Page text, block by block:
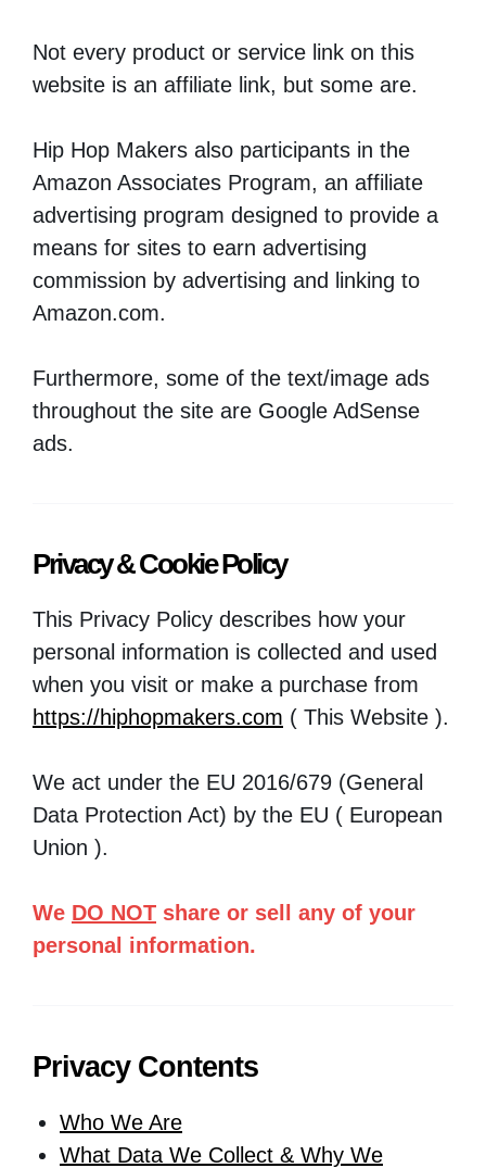
Not every product or service link on this
website is an affiliate link, but some are.
Hip Hop Makers also participants in the
Amazon Associates Program, an affiliate
advertising program designed to provide a
means for sites to earn advertising
commission by advertising and linking to
Amazon.com.
Furthermore, some of the text/image ads
throughout the site are Google AdSense
ads.
Privacy & Cookie Policy
This Privacy Policy describes how your
personal information is collected and used
when you visit or make a purchase from
https://hiphopmakers.com ( This Website ).
We act under the EU 2016/679 (General
Data Protection Act) by the EU ( European
Union ).
We DO NOT share or sell any of your
personal information.
Privacy Contents
Who We Are
What Data We Collect & Why We